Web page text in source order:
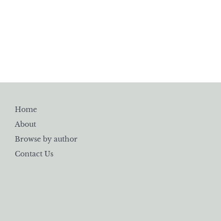
Home
About
Browse by author
Contact Us